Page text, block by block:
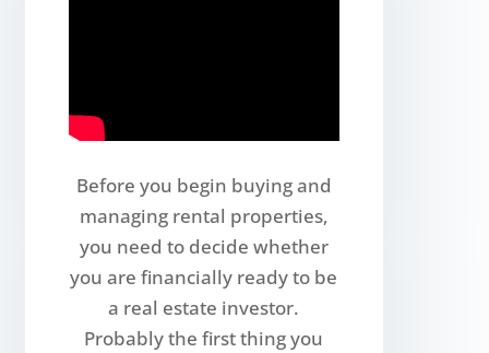
Before you begin buying and
managing rental properties,
you need to decide whether
you are financially ready to be
a real estate investor.
Probably the first thing you